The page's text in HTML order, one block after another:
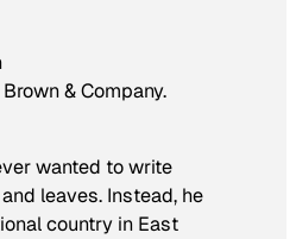
& Company.
wanted to write
leaves. Instead, he
country in East